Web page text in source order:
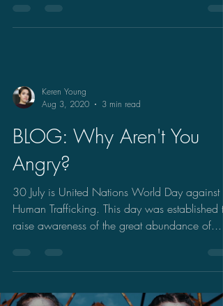
Keren Young
Aug 3, 2020
3 min read
BLOG: Why Aren't You
Angry?
30 July is United Nations World Day against
Human Trafficking. This day was established to
raise awareness of the great abundance of...